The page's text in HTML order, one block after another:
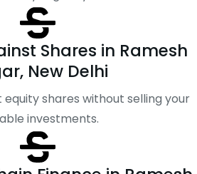
Shares in Ramesh
New Delhi
equity shares without selling your
investments.